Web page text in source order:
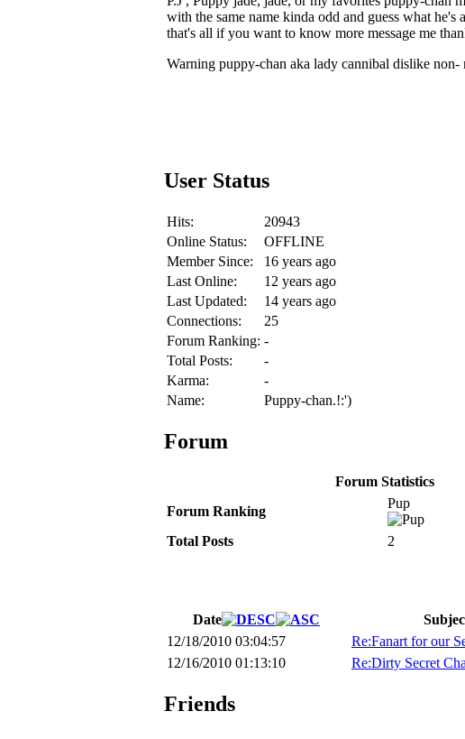
with the same name kinda odd and guess what
that's all if you want to know more message me
Warning puppy-chan aka lady cannibal dislike
User Status
Hits:
20943
Online Status:
OFFLINE
Member Since:
16 years ago
Last Online:
12 years ago
Last Updated:
14 years ago
Connections:
25
Forum Ranking: -
Total Posts:
-
Karma:
-
Name:
Puppy-chan.!:')
Forum
Forum Statistics
Forum Ranking
Pup
Total Posts 2
Date
12/18/2010 03:04:57
Re:Fanart for our
12/16/2010 01:13:10
Re:Dirty Secret
Friends